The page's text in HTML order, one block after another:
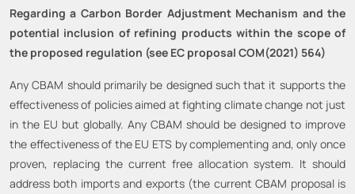
Regarding a Carbon Border Adjustment Mechanism and the
potential inclusion of refining products within the scope of
the proposed regulation (see EC proposal COM(2021) 564)
Any CBAM should primarily be designed such that it supports the
effectiveness of policies aimed at fighting climate change not just
in the EU but globally. Any CBAM should be designed to improve
the effectiveness of the EU ETS by complementing and, only once
proven, replacing the current free allocation system. It should
address both imports and exports (the current CBAM proposal is